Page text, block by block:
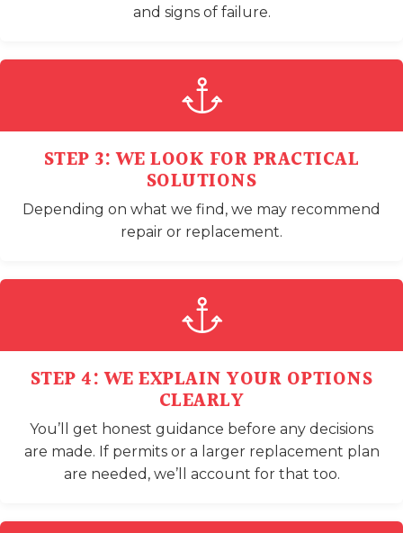
and signs of failure.
STEP 3: WE LOOK FOR PRACTICAL
SOLUTIONS
Depending on what we find, we may recommend
repair or replacement.
STEP 4: WE EXPLAIN YOUR OPTIONS
CLEARLY
You’ll get honest guidance before any decisions
are made. If permits or a larger replacement plan
are needed, we’ll account for that too.